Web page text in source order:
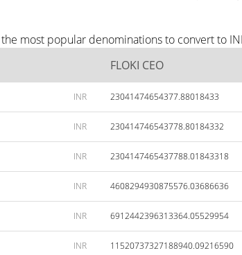
most popular denominations to convert to
FLOKI CEO
INR 23041474654377.88018433
INR 230414746543778.80184332
INR 2304147465437788.01843318
INR 4608294930875576.03686636
INR 6912442396313364.05529954
INR 11520737327188940.09216590